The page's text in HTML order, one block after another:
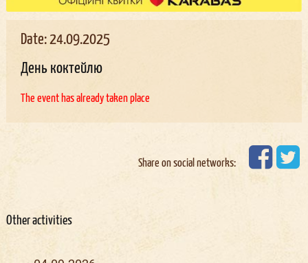
Date: 24.09.2025
День коктейлю
The event has already taken place
Share on social networks:
Other activities